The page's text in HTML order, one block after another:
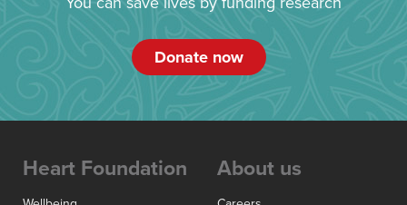
Donate now
Heart Foundation About us